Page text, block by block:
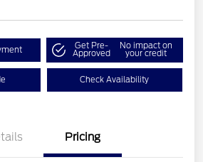
Get Pre-
Approved
No impact on
your credit
Check Availability
Pricing